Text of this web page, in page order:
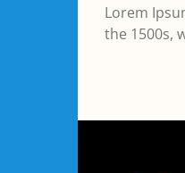
Lorem
the 1500s,